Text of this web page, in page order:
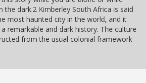
the dark.2 Kimberley South Africa is said
most haunted city in the world, and it
remarkable and dark history. The culture
from the usual colonial framework